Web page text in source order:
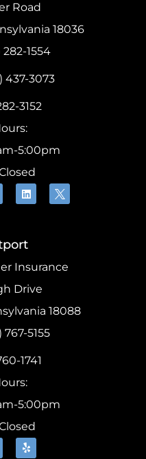
Road
18036
282-1554
437-3073
3152
5:00pm
Insurance
Drive
18088
767-5155
1741
5:00pm